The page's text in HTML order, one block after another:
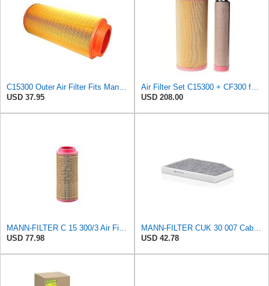
C15300 Outer Air Filter Fits Mann Filters Excavators, Backhoe Loaders
USD 37.95
Air Filter Set C15300 + CF300 for MANN
USD 208.00
MANN-FILTER C 15 300/3 Air Filter – For utility vehicles
USD 77.98
MANN-FILTER CUK 30 007 Cabin Air Filter with Activated Carbon
USD 42.78